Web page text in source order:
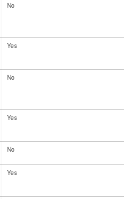
No
Yes
No
Yes
No
Yes